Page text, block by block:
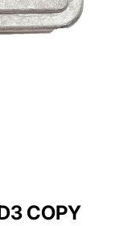
COPY